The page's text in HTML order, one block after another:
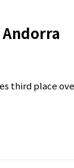
third place